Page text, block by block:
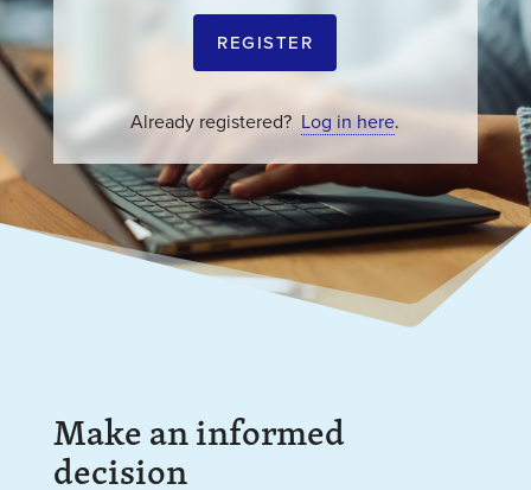
REGISTER
Already registered? Log in here.
Make an informed
decision